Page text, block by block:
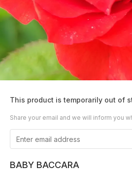
This product is temporarily out of
Share your email and we will inform you
BABY BACCARA